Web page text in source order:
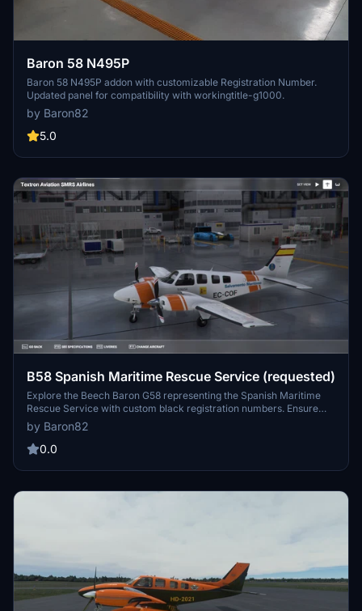
Baron 58 N495P
Baron 58 N495P addon with customizable Registration Number.
Updated panel for compatibility with workingtitle-g1000.
by Baron82
5.0
B58 Spanish Maritime Rescue Service (requested)
Explore the Beech Baron G58 representing the Spanish Maritime
Rescue Service with custom black registration numbers. Ensure
compatibility with the Working Title G1000 by adjusting the
aircraft.cfg file. Enjoy this unique addition to your Microsoft Flight
Simulator experience.
by Baron82
0.0